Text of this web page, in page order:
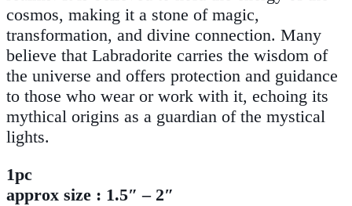
cosmos, making it a stone of magic,
transformation, and divine connection. Many
believe that Labradorite carries the wisdom of
the universe and offers protection and guidance
to those who wear or work with it, echoing its
mythical origins as a guardian of the mystical
lights.
1pc
approx size : 1.5″ – 2″